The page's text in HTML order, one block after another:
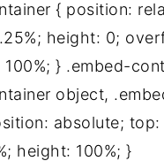
{ position:
height: 0;
} .embed-
object,
absolute;
height: 100%; }